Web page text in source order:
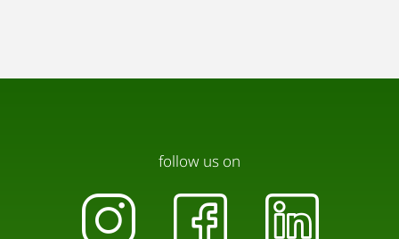
follow us on